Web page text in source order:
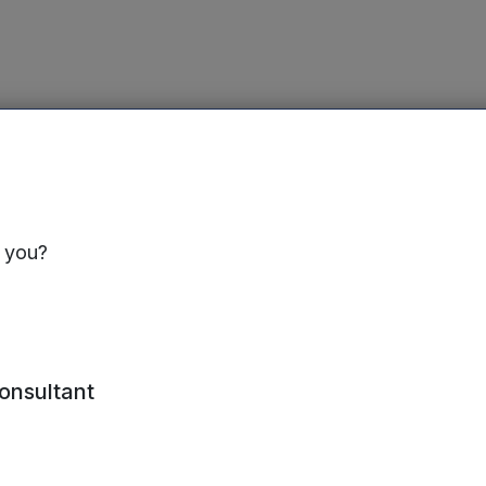
interim report for the six months ended 30
on the Mercia website at